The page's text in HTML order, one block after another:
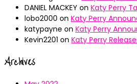
DANIEL MACKEY on Katy Perry
lobo2000 on Katy Perry
katypayne on Katy Perry
Kevin2201 on Katy Perry
Archives